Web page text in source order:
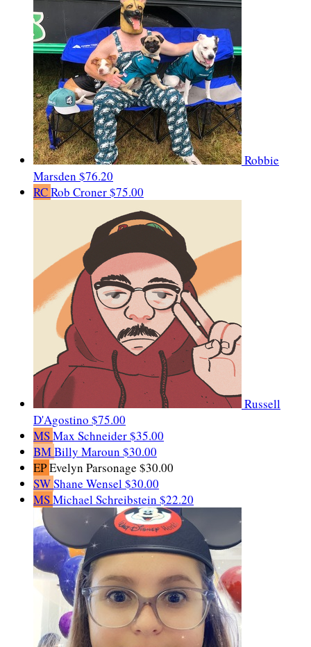
Robbie
Marsden $76.20
RCRob Croner$75.00
Russell
D'Agostino $75.00
MSMax Schneider$35.00
BMBilly Maroun $30.00
EPEvelyn Parsonage $30.00
SWShane Wensel$30.00
MSMichael Schreibstein $22.20